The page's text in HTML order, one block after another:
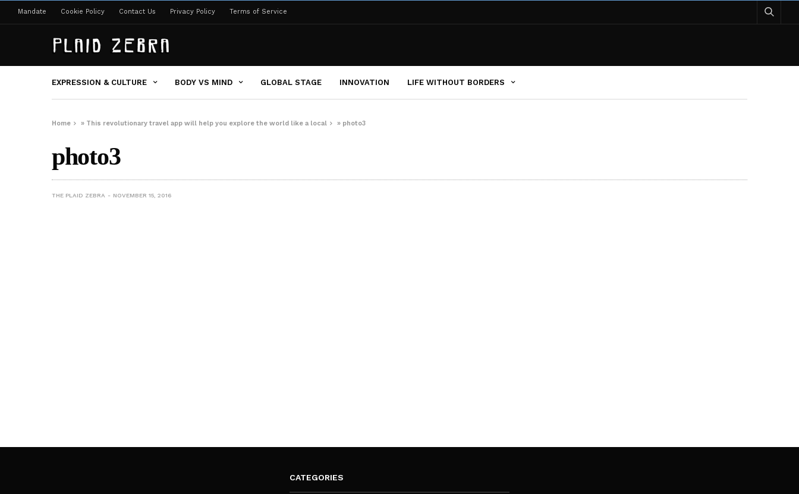
Mandate Cookie Policy Contact Us Privacy Policy Terms of Service
EXPRESSION & CULTURE BODY VS MIND GLOBAL STAGE INNOVATION LIFE WITHOUT BORDERS
Home » This revolutionary travel app will help you explore the world like a local » photo3
photo3
THE PLAID ZEBRA NOVEMBER 15, 2016
CATEGORIES